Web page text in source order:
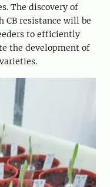
The discovery of
CB resistance will be
to efficiently
the development of